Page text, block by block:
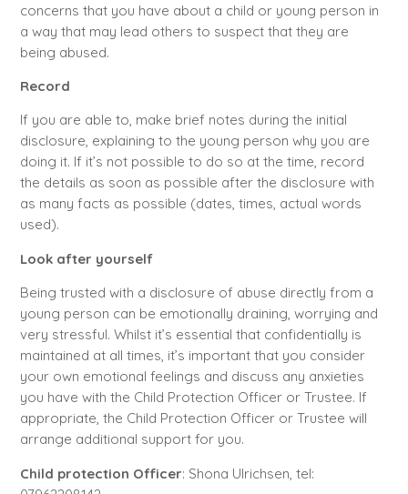
concerns that you have about a child or young person in
a way that may lead others to suspect that they are
being abused.
Record
If you are able to, make brief notes during the initial
disclosure, explaining to the young person why you are
doing it. If it’s not possible to do so at the time, record
the details as soon as possible after the disclosure with
as many facts as possible (dates, times, actual words
used).
Look after yourself
Being trusted with a disclosure of abuse directly from a
young person can be emotionally draining, worrying and
very stressful. Whilst it’s essential that confidentially is
maintained at all times, it’s important that you consider
your own emotional feelings and discuss any anxieties
you have with the Child Protection Officer or Trustee. If
appropriate, the Child Protection Officer or Trustee will
arrange additional support for you.
Child protection Officer: Shona Ulrichsen, tel: